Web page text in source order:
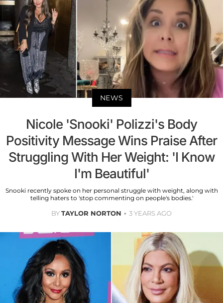
NEWS
Nicole 'Snooki' Polizzi's Body
Positivity Message Wins Praise After
Struggling With Her Weight: 'I Know
I'm Beautiful'
Snooki recently spoke on her personal struggle with weight, along with
telling haters to 'stop commenting on people's bodies.'
BYTAYLOR NORTON 3 YEARS AGO